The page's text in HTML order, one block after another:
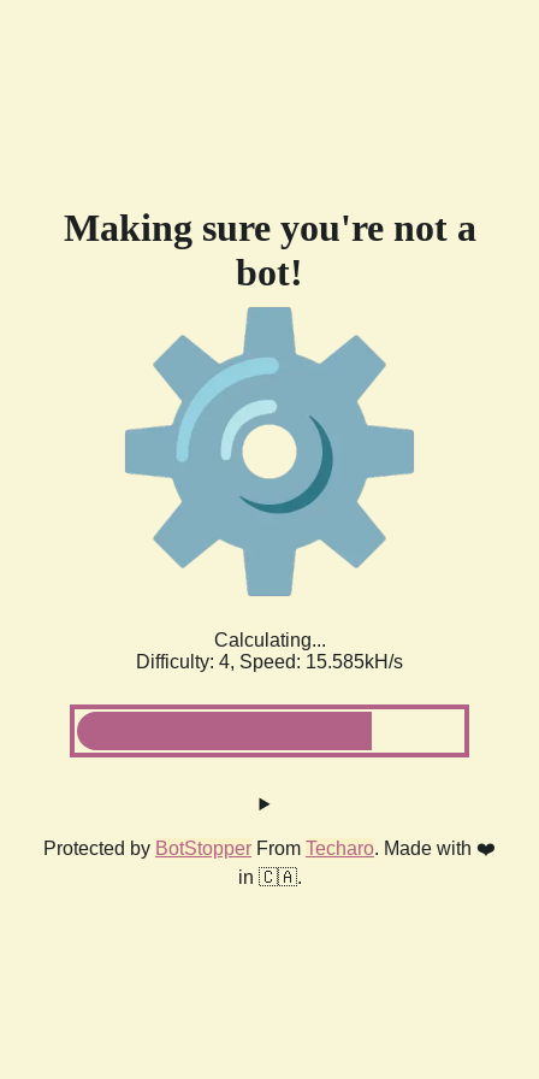
Making sure you're not a
bot!
Calculating...
Difficulty: 4, Speed: 18.009kH/s
Protected by BotStopper From Techaro. Made with ❤️
in 🇨🇦.